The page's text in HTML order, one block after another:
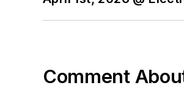
Comment